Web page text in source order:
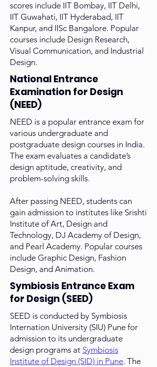
scores include IIT Bombay, IIT Delhi,
IIT Guwahati, IIT Hyderabad, IIT
Kanpur, and IISc Bangalore. Popular
courses include Design Research,
Visual Communication, and Industrial
Design.
National Entrance
Examination for Design
(NEED)
NEED is a popular entrance exam for
various undergraduate and
postgraduate design courses in India.
The exam evaluates a candidate’s
design aptitude, creativity, and
problem-solving skills.
After passing NEED, students can
gain admission to institutes like Srishti
Institute of Art, Design and
Technology, DJ Academy of Design,
and Pearl Academy. Popular courses
include Graphic Design, Fashion
Design, and Animation.
Symbiosis Entrance Exam
for Design (SEED)
SEED is conducted by Symbiosis
Internation University (SIU) Pune for
admission to its undergraduate
design programs at Symbiosis
Institute of Design (SID) in Pune. The